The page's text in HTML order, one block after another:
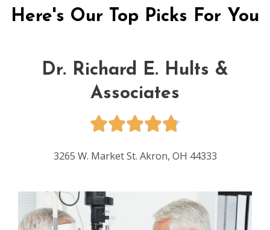
Here's Our Top Picks For You
Dr. Richard E. Hults &
Associates
3265 W. Market St. Akron, OH 44333